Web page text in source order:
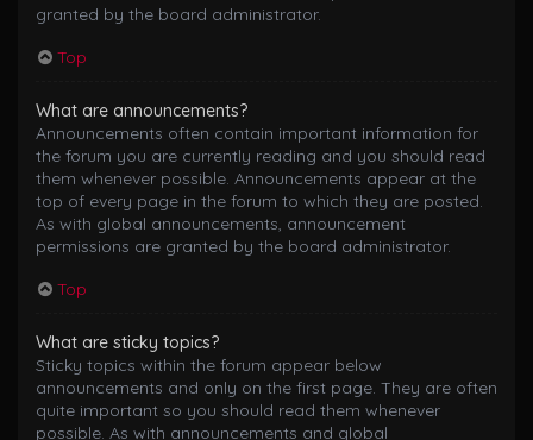
granted by the board administrator.
Top
What are announcements?
Announcements often contain important information for
the forum you are currently reading and you should read
them whenever possible. Announcements appear at the
top of every page in the forum to which they are posted.
As with global announcements, announcement
permissions are granted by the board administrator.
Top
What are sticky topics?
Sticky topics within the forum appear below
announcements and only on the first page. They are often
quite important so you should read them whenever
possible. As with announcements and global